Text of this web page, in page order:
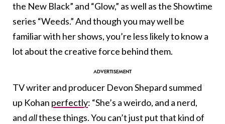
the New Black” and “Glow,” as well as the Showtime
series “Weeds.” And though you may well be
familiar with her shows, you’re less likely to know a
lot about the creative force behind them.
TV writer and producer Devon Shepard summed
up Kohan perfectly: “She’s a weirdo, and a nerd,
andallthese things. You can’t just put that kind of